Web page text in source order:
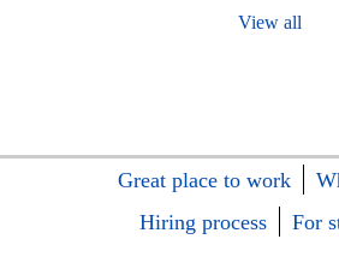
View all
Great place to work
Hiring process
For